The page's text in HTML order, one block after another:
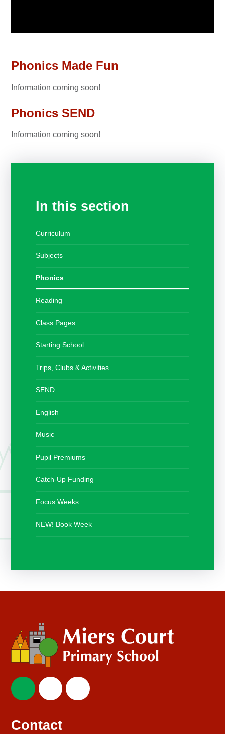
Phonics Made Fun
Information coming soon!
Phonics SEND
Information coming soon!
In this section
Curriculum
Subjects
Phonics
Reading
Class Pages
Starting School
Trips, Clubs & Activities
SEND
English
Music
Pupil Premiums
Catch-Up Funding
Focus Weeks
NEW! Book Week
Contact